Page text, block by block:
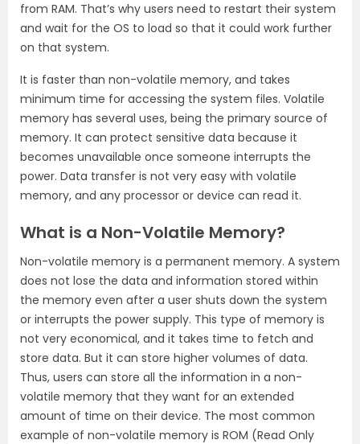
from RAM. That’s why users need to restart their system
and wait for the OS to load so that it could work further
on that system.
It is faster than non-volatile memory, and takes
minimum time for accessing the system files. Volatile
memory has several uses, being the primary source of
memory. It can protect sensitive data because it
becomes unavailable once someone interrupts the
power. Data transfer is not very easy with volatile
memory, and any processor or device can read it.
What is a Non-Volatile Memory?
Non-volatile memory is a permanent memory. A system
does not lose the data and information stored within
the memory even after a user shuts down the system
or interrupts the power supply. This type of memory is
not very economical, and it takes time to fetch and
store data. But it can store higher volumes of data.
Thus, users can store all the information in a non-
volatile memory that they want for an extended
amount of time on their device. The most common
example of non-volatile memory is ROM (Read Only